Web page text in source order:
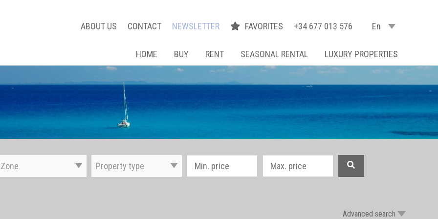
ABOUT US CONTACT NEWSLETTER FAVORITES +34 677 013 576 En
HOME BUY RENT SEASONAL RENTAL LUXURY PROPERTIES
Zone Property type
Advanced search